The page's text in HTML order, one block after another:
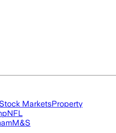
Stock MarketsProperty
NFL
M&S